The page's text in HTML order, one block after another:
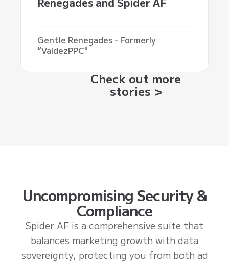
Gentle Renegades - Formerly
“ValdezPPC"
Check out more
stories >
Uncompromising Security &
Compliance
Spider AF is a comprehensive suite that
balances marketing growth with data
sovereignty, protecting you from both ad